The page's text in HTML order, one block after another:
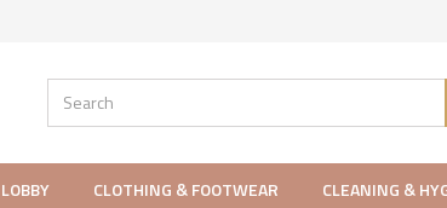
CLOTHING & FOOTWEAR CLEANING &